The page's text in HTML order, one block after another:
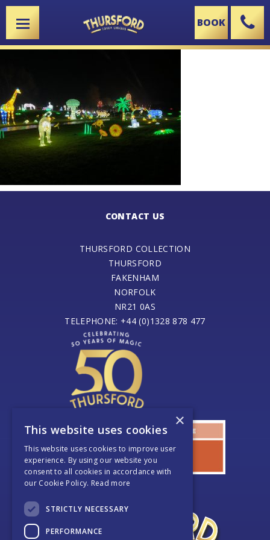
X BOOK
CONTACT US
THURSFORD COLLECTION
THURSFORD
FAKENHAM
NORFOLK
NR21 0AS
TELEPHONE: +44 (0)1328 878 477
×
This website uses cookies
This website uses cookies to improve user
experience. By using our website you
consent to all cookies in accordance with
our Cookie Policy. Read more
STRICTLY NECESSARY
PERFORMANCE